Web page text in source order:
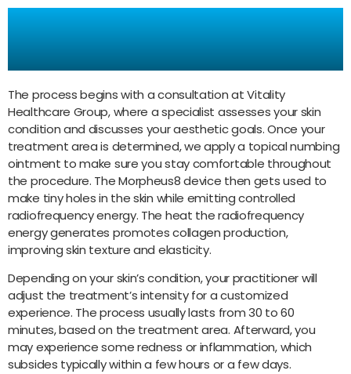
How Does Morpheus8
Work?
The process begins with a consultation at Vitality
Healthcare Group, where a specialist assesses your skin
condition and discusses your aesthetic goals. Once your
treatment area is determined, we apply a topical numbing
ointment to make sure you stay comfortable throughout
the procedure. The Morpheus8 device then gets used to
make tiny holes in the skin while emitting controlled
radiofrequency energy. The heat the radiofrequency
energy generates promotes collagen production,
improving skin texture and elasticity.
Depending on your skin’s condition, your practitioner will
adjust the treatment’s intensity for a customized
experience. The process usually lasts from 30 to 60
minutes, based on the treatment area. Afterward, you
may experience some redness or inflammation, which
subsides typically within a few hours or a few days.